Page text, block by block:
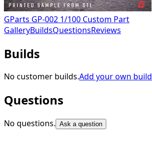
GParts GP-002 1/100 Custom Part
GalleryBuildsQuestionsReviews
Builds
No customer builds.Add your own build
Questions
No questions. Ask a question